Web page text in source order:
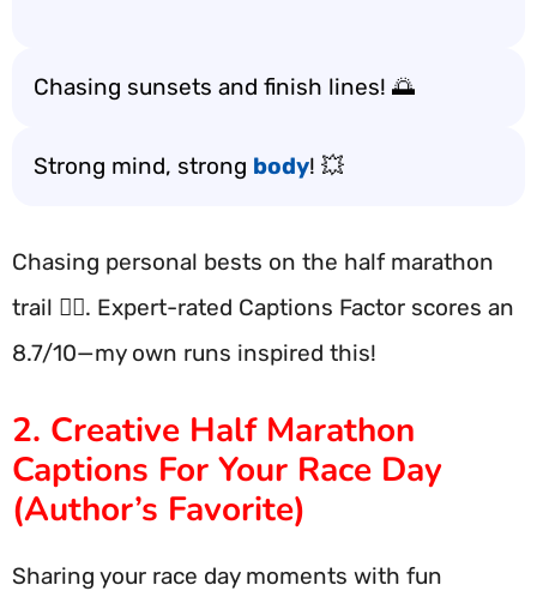
Chasing sunsets and finish lines! 🌅
Strong mind, strong body! 💥
Chasing personal bests on the half marathon
trail 🏃‍♂️. Expert-rated Captions Factor scores an
8.7/10—my own runs inspired this!
2. Creative Half Marathon
Captions For Your Race Day
(Author’s Favorite)
Sharing your race day moments with fun